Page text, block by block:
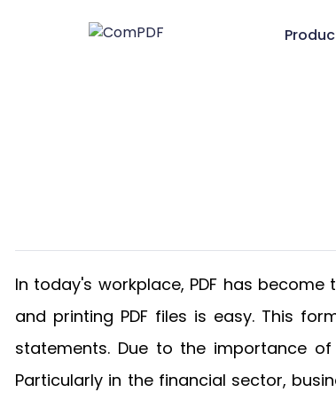
In today's workplace, PDF has
and printing PDF files is easy. This
statements. Due to the importance
Particularly in the financial sector,